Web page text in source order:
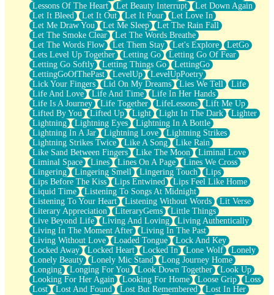
Lessons Of The Heart
Let Beauty Interrupt
Let Down Again
Let It Bleed
Let It Out Let It Pour
Let Love In
Let Me Draw You
Let Me Sleep
Let The Rain Fall
Let The Smoke Clear
Let The Words Breathe
Let The Words Flow
Let Them Stay Let's Explore
LetGo
Lets Level Up Together
Letting Go
Letting Go Of Fear
Letting Go Softly
Letting Things Go
LettingGo
LettingGoOfThePast
LevelUp
LevelUpPoetry
Lick Your Fingers
Lid On My Dreams Lies We Tell
Life
Life And Love
Life And Time
Life In Her Hands
Life Is A Journey
Life Together LifeLessons
Lift Me Up
Lifted By You
Lifted Up Light Light In The Dark
Lighter
Lightning
Lightning Eyes
Lightning In A Bottle
Lightning In A Jar
Lightning Love
Lightning Strikes
Lightning Strikes Twice
Like A Song
Like Rain
Like Sand Between Fingers
Like The Moon
Liminal Love
Liminal Space
Lines Lines On A Page
Lines We Cross
Lingering
Lingering Smell Lingering Touch
Lips
Lips Before The Kiss
Lips Entwined
Lips Feel Like Home
Liquid Time
Listening To Songs At Midnight
Listening To Your Heart
Listening Without Words
Lit Verse
Literary Appreciation
LiteraryGems
Little Things
Live Beyond Life
Living And Loving
Living Authentically
Living In The Moment After
Living In The Past
Living Without Love
Loaded Tongue
Lock And Key
Locked Away
Locked Heart Locked In Lone Wolf
Lonely
Lonely Beauty
Lonely Mic Stand
Long Journey Home
Longing
Longing For You Look Down Together
Look Up
Looking For Her Again
Looking For Home Loose Grip
Loss
Lost
Lost And Found Lost But Remembered
Lost In Her